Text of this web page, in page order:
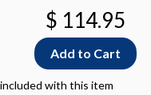
$ 114.95
with this item